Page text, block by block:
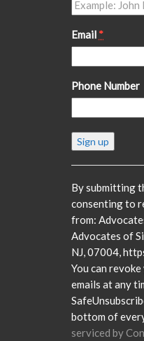
Email *
Phone Number
Constant
Contact
Please
leave
this
field
blank.
By submitting
consenting to
from:
Advocates of
NJ, 07004,
You can
emails at any
bottom of
serviced by